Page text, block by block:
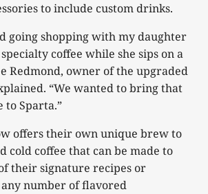
to include custom drinks.
going shopping with my daughter
coffee while she sips on a
Redmond, owner of the upgraded
“We wanted to bring that
to Sparta.”
offers their own unique brew to
cold coffee that can be made to
their signature recipes or
number of flavored